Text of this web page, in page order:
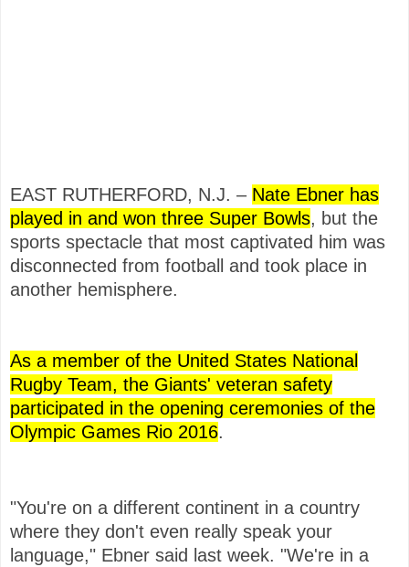
EAST RUTHERFORD, N.J. – Nate Ebner has
played in and won three Super Bowls, but the
sports spectacle that most captivated him was
disconnected from football and took place in
another hemisphere.
As a member of the United States National
Rugby Team, the Giants' veteran safety
participated in the opening ceremonies of the
Olympic Games Rio 2016.
"You're on a different continent in a country
where they don't even really speak your
language," Ebner said last week. "We're in a